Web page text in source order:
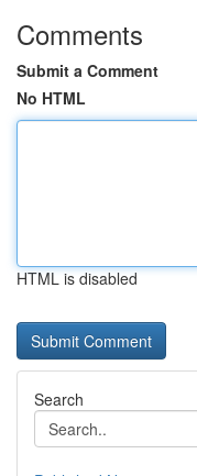
Comments
Submit a Comment
No HTML
HTML is disabled
Search